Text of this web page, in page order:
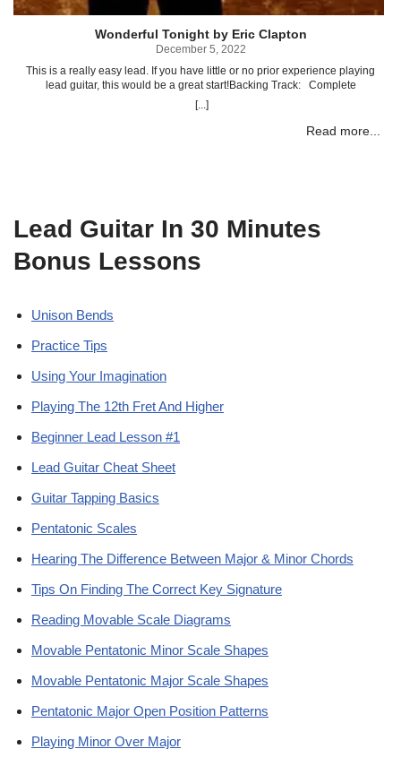
Wonderful Tonight by Eric Clapton
December 5, 2022
This is a really easy lead. If you have little or no prior experience playing
lead guitar, this would be a great start!Backing Track: Complete
Transcription To “Wonderful Tonight ” (PDF) Complete Transcription To
“Wonderful Tonight ” (Power Tab)Related posts: Ain’t Talkin’ Bout Love by
Van Halen Come Together by The Beatles Talk Dirty To Me by Poison
[...]
Read more...
Lead Guitar In 30 Minutes
Bonus Lessons
Unison Bends
Practice Tips
Using Your Imagination
Playing The 12th Fret And Higher
Beginner Lead Lesson #1
Lead Guitar Cheat Sheet
Guitar Tapping Basics
Pentatonic Scales
Hearing The Difference Between Major & Minor Chords
Tips On Finding The Correct Key Signature
Reading Movable Scale Diagrams
Movable Pentatonic Minor Scale Shapes
Movable Pentatonic Major Scale Shapes
Pentatonic Major Open Position Patterns
Playing Minor Over Major